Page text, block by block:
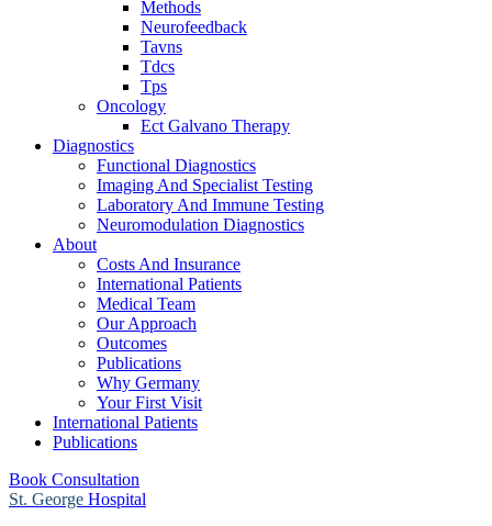
Methods
Neurofeedback
Tavns
Tdcs
Tps
Oncology
Ect Galvano Therapy
Diagnostics
Functional Diagnostics
Imaging And Specialist Testing
Laboratory And Immune Testing
Neuromodulation Diagnostics
About
Costs And Insurance
International Patients
Medical Team
Our Approach
Outcomes
Publications
Why Germany
Your First Visit
International Patients
Publications
Book Consultation
St. George Hospital